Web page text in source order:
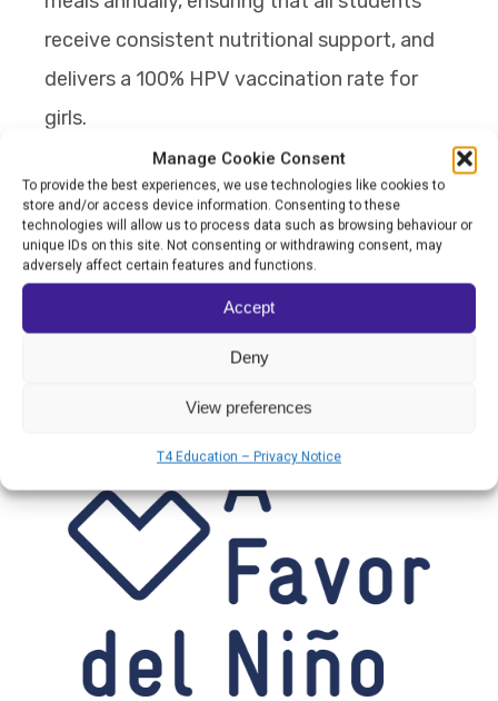
Manage Cookie Consent
To provide the best experiences, we use technologies like cookies to
store and/or access device information. Consenting to these
technologies will allow us to process data such as browsing behaviour or
unique IDs on this site. Not consenting or withdrawing consent, may
adversely affect certain features and functions.
Accept
Deny
View preferences
T4 Education – Privacy Notice
receive consistent nutritional support, and
delivers a 100% HPV vaccination rate for
girls.
From being just a school to becoming a
collective community where all players work
together to shape the outcome, AFN is
breaking the cycle of intergenerational
poverty to ensure that every child has the
opportunity to thrive beyond the classroom.